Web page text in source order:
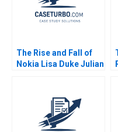
The Rise and Fall of
Nokia Lisa Duke Julian